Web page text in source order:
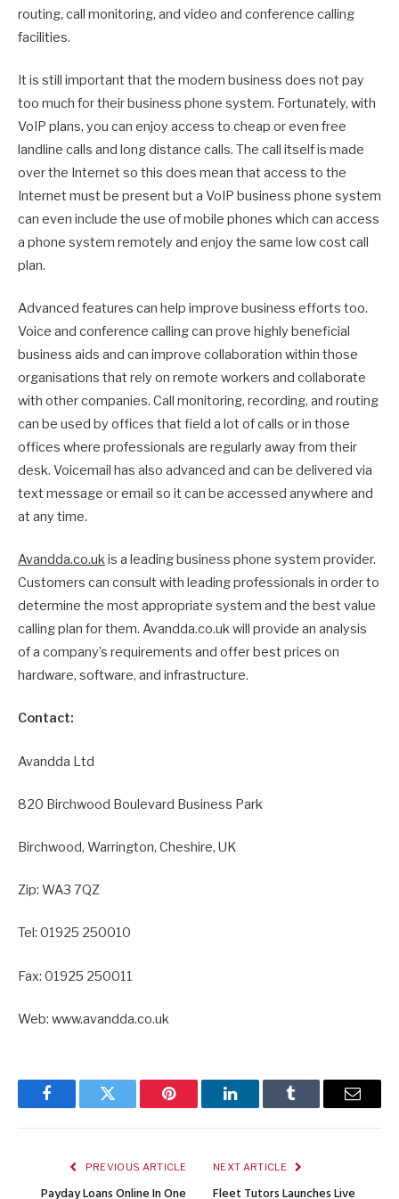
routing, call monitoring, and video and conference calling
facilities.
It is still important that the modern business does not pay
too much for their business phone system. Fortunately, with
VoIP plans, you can enjoy access to cheap or even free
landline calls and long distance calls. The call itself is made
over the Internet so this does mean that access to the
Internet must be present but a VoIP business phone system
can even include the use of mobile phones which can access
a phone system remotely and enjoy the same low cost call
plan.
Advanced features can help improve business efforts too.
Voice and conference calling can prove highly beneficial
business aids and can improve collaboration within those
organisations that rely on remote workers and collaborate
with other companies. Call monitoring, recording, and routing
can be used by offices that field a lot of calls or in those
offices where professionals are regularly away from their
desk. Voicemail has also advanced and can be delivered via
text message or email so it can be accessed anywhere and
at any time.
Avandda.co.ukis a leading business phone system provider.
Customers can consult with leading professionals in order to
determine the most appropriate system and the best value
calling plan for them. Avandda.co.uk will provide an analysis
of a company’s requirements and offer best prices on
hardware, software, and infrastructure.
Contact:
Avandda Ltd
820 Birchwood Boulevard Business Park
Birchwood, Warrington, Cheshire, UK
Zip: WA3 7QZ
Tel: 01925 250010
Fax: 01925 250011
Web: www.avandda.co.uk
FacebookTwitter Pinterest LinkedInTumblr Email
PREVIOUS ARTICLE
Payday Loans Online In One
NEXT ARTICLE
Fleet Tutors Launches Live